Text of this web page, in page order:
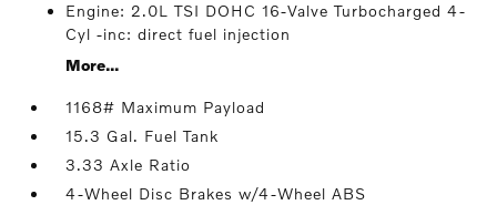
Engine: 2.0L TSI DOHC 16-Valve Turbocharged 4-
Cyl -inc: direct fuel injection
More...
1168# Maximum Payload
15.3 Gal. Fuel Tank
3.33 Axle Ratio
4-Wheel Disc Brakes w/4-Wheel ABS